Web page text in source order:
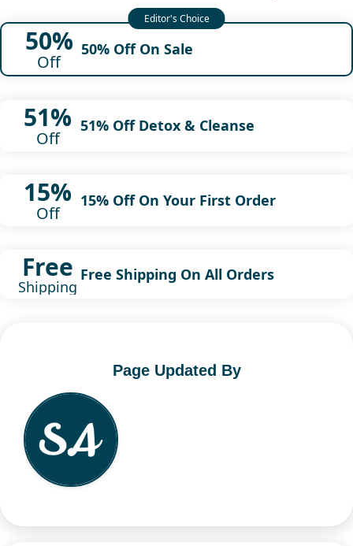
50%
Off
50% Off On Sale
51%
Off
51% Off Detox & Cleanse
15%
Off
15% Off On Your First Order
Free
Shipping
Free Shipping On All Orders
Page Updated By